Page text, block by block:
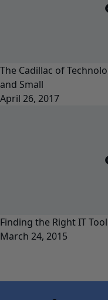
The Cadillac of
and Small
April 26, 2017
Finding the Right IT
March 24, 2015